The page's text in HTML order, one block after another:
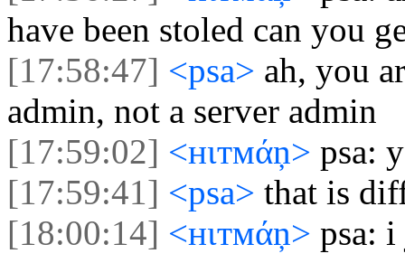
have been stoled can you
[17:58:47] <psa> ah, you
admin, not a server admin
[17:59:02] <нιтмάņ> psa:
[17:59:41] <psa> that is
[18:00:14] <нιтмάņ> psa: